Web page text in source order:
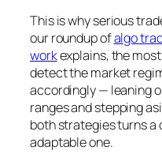
This is why serious
our roundup ofalgo
workexplains, the
detect the market
accordingly — leaning
ranges and stepping
both strategies turns
adaptable one.